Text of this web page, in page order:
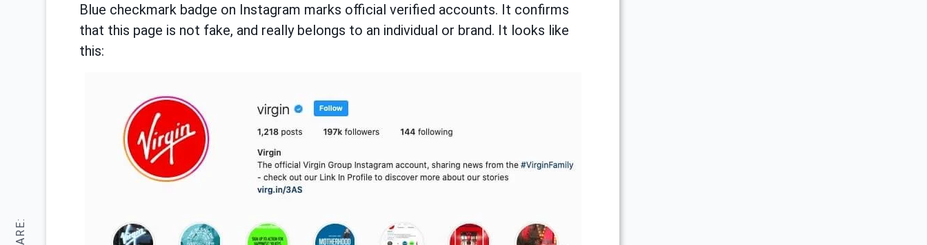
Blue checkmark badge on Instagram marks official verified accounts. It confirms
that this page is not fake, and really belongs to an individual or brand. It looks like
this: